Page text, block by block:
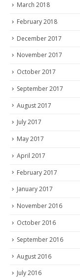
March 2018
February 2018
December 2017
November 2017
October 2017
September 2017
August 2017
July 2017
May 2017
April 2017
February 2017
January 2017
November 2016
October 2016
September 2016
August 2016
July 2016